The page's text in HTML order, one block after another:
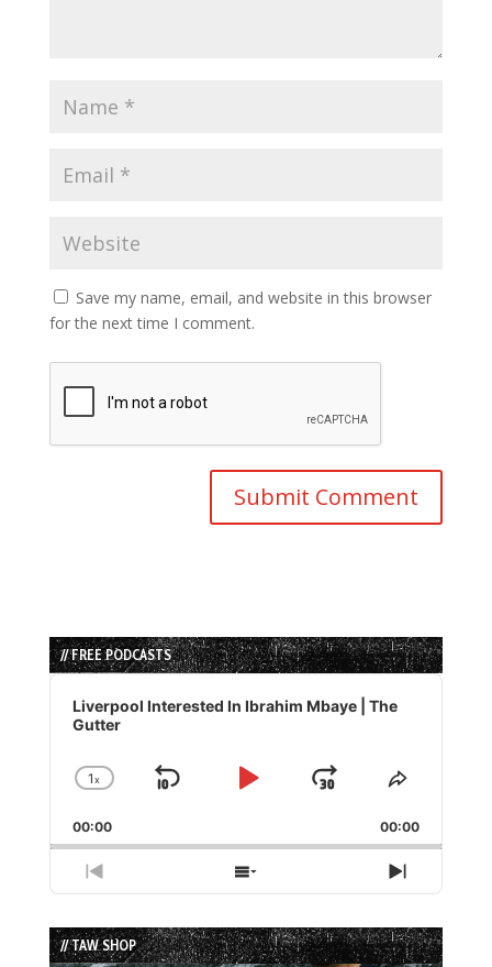
Save my name, email, and website in this browser
for the next time I comment.
// FREE PODCASTS
Audio
Player
Liverpool Interested In Ibrahim Mbaye | The
Gutter
Change
Rate
1x
Skip
Play
Jump
Forward
Share
Episode
00:00 00:00
Previous
Episode
Show
Episodes
List
Next
Episode
// TAW SHOP